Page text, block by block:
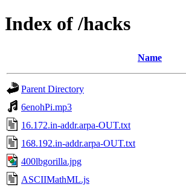
Index of /hacks
Name
Parent Directory
6enohPi.mp3
16.172.in-addr.arpa-OUT.txt
168.192.in-addr.arpa-OUT.txt
400lbgorilla.jpg
ASCIIMathML.js